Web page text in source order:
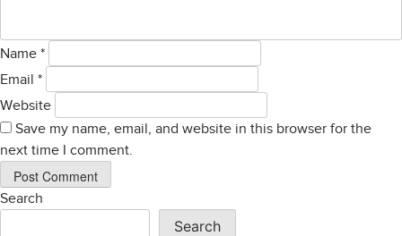
Name *
Email *
Website
Save my name, email, and website in this browser for the
next time I comment.
Search
Search